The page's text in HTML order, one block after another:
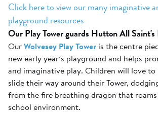
Click here to view our many imaginative
playground resources
Our Play Tower guards Hutton All Saint's
OurWolvesey Play Tower is the centre
new early year’s playground and helps
and imaginative play. Children will love to
slide their way around their Tower,
from the fire breathing dragon that roams
school environment.